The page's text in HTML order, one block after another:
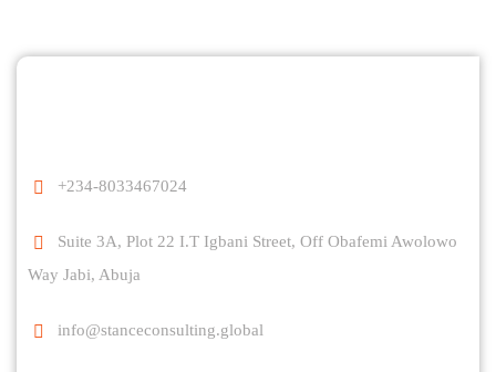
+234-8033467024
Suite 3A, Plot 22 I.T Igbani Street, Off Obafemi Awolowo
Way Jabi, Abuja
info@stanceconsulting.global